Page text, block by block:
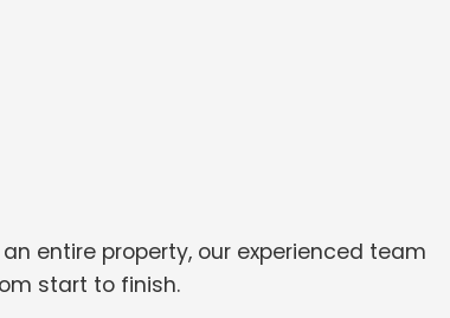
entire property, our experienced team
start to finish.